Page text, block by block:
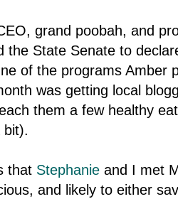
grand poobah, and
the State Senate to
of the programs Amber
was getting local
them a few healthy
bit).
that Stephanieand I met
and likely to either